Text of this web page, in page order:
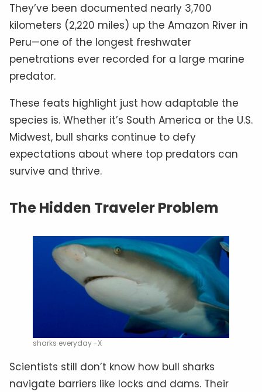
They’ve been documented nearly 3,700
kilometers (2,220 miles) up the Amazon River in
Peru—one of the longest freshwater
penetrations ever recorded for a large marine
predator.
These feats highlight just how adaptable the
species is. Whether it’s South America or the U.S.
Midwest, bull sharks continue to defy
expectations about where top predators can
survive and thrive.
The Hidden Traveler Problem
sharks everyday -X
Scientists still don’t know how bull sharks
navigate barriers like locks and dams. Their